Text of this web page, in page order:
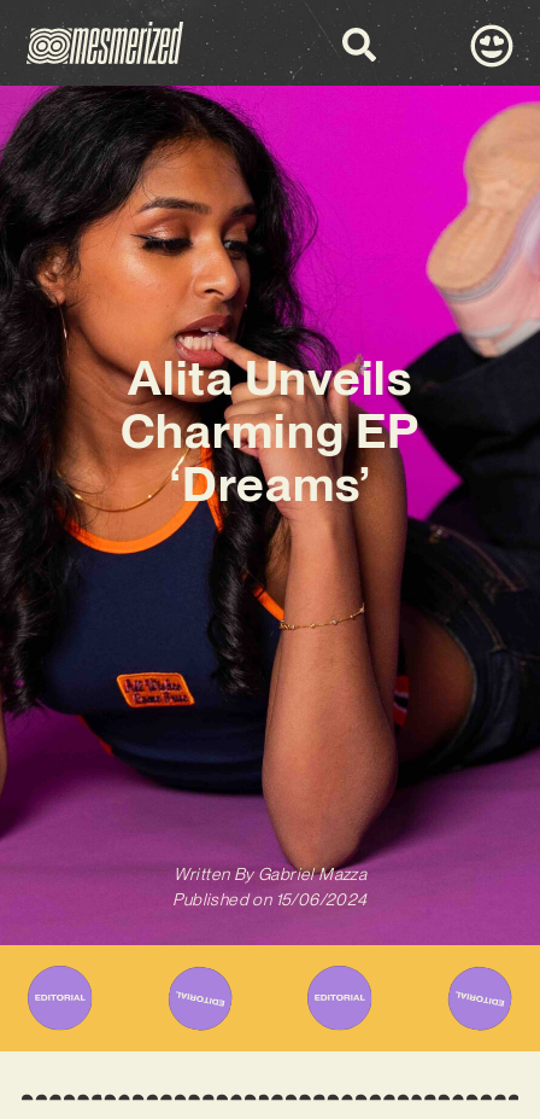
Alita Unveils
Charming EP
‘Dreams’
Written ByGabriel Mazza
Published on 15/06/2024